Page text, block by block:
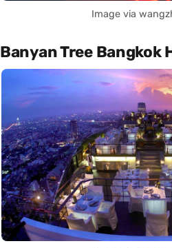
Image via
Banyan Tree Bangkok